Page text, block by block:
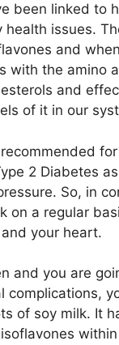
been linked to
health issues.
and
with the amino
and
of it in our
2 Diabetes
So, in
on a regular
your heart.
and you are
complications,
of soy milk. It